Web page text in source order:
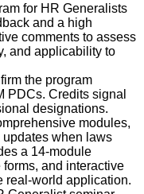
for HR Generalists
and a high
comments to assess
and applicability to
the program
PDCs. Credits signal
designations.
modules,
when laws
a 14-module
and interactive
real-world application.